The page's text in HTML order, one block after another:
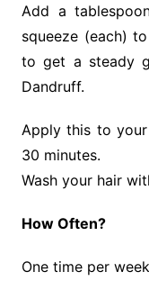
Add a
squeeze (each)
to get a steady
Dandruff.
Apply this to
30 minutes.
Wash your hair
How Often?
One time per